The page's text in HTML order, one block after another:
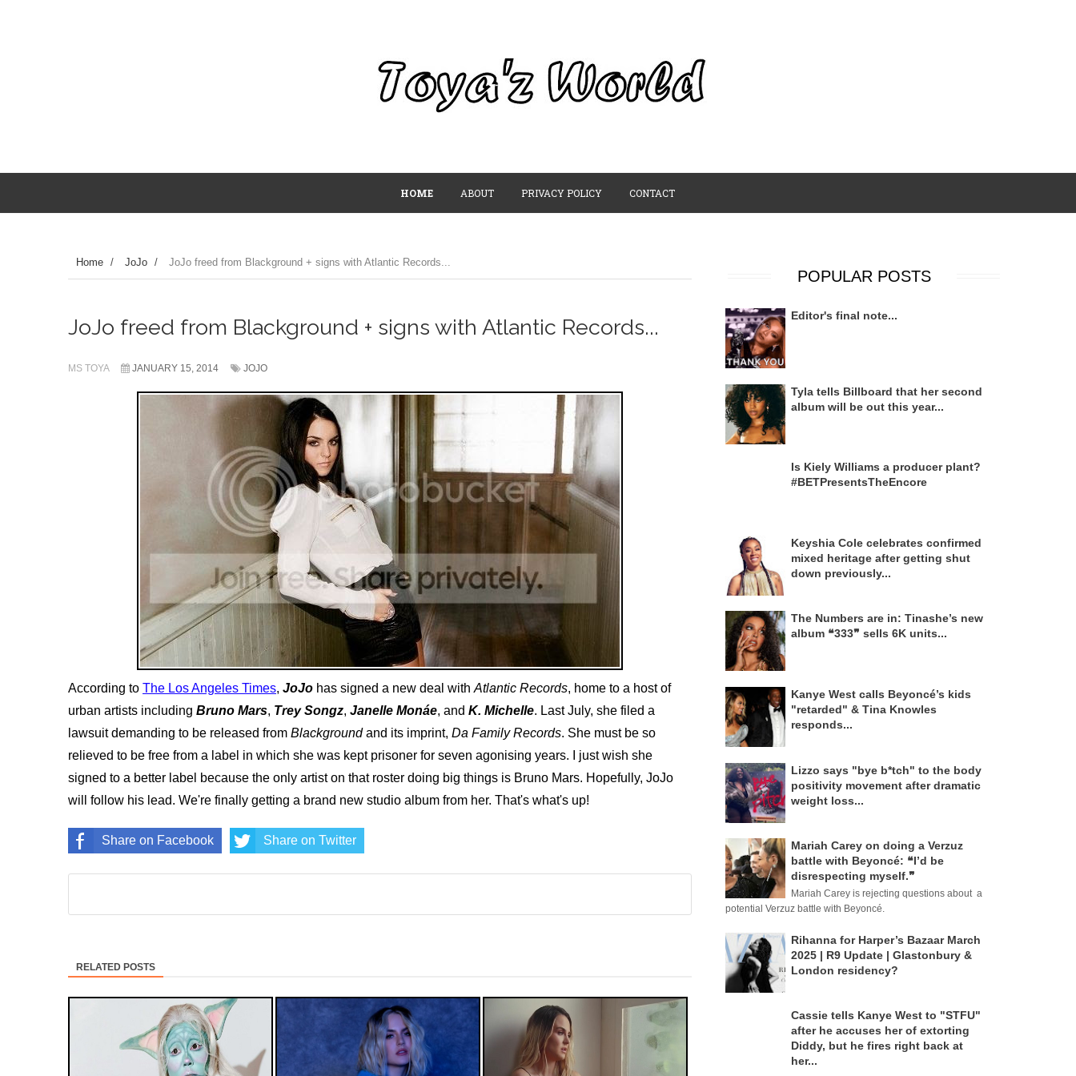
HOME ABOUT PRIVACY POLICY CONTACT
Home / JoJo / JoJo freed from Blackground + signs with Atlantic Records...
JoJo freed from Blackground + signs with Atlantic Records...
MS TOYA JANUARY 15, 2014 JOJO
According to The Los Angeles Times, JoJo has signed a new deal with Atlantic Records, home to a host of
urban artists including Bruno Mars, Trey Songz, Janelle Monáe, and K. Michelle. Last July, she filed a
lawsuit demanding to be released from Blackgroundand its imprint, Da Family Records. She must be so
relieved to be free from a label in which she was kept prisoner for seven agonising years. I just wish she
signed to a better label because the only artist on that roster doing big things is Bruno Mars. Hopefully, JoJo
will follow his lead. We're finally getting a brand new studio album from her. That's what's up!
Share on Facebook Share on Twitter
RELATED POSTS
POPULAR POSTS
Editor's final note...
Tyla tells Billboard that her second
album will be out this year...
Is Kiely Williams a producer plant?
#BETPresentsTheEncore
Keyshia Cole celebrates confirmed
mixed heritage after getting shut
down previously...
The Numbers are in: Tinashe’s new
album ❝333❞ sells 6K units...
Kanye West calls Beyoncé’s kids
"retarded" & Tina Knowles
responds...
Lizzo says "bye b*tch" to the body
positivity movement after dramatic
weight loss...
Mariah Carey on doing a Verzuz
battle with Beyoncé: ❝I’d be
disrespecting myself.❞
Mariah Carey is rejecting questions about a
potential Verzuz battle with Beyoncé.
Rihanna for Harper’s Bazaar March
2025 | R9 Update | Glastonbury &
London residency?
Cassie tells Kanye West to "STFU"
after he accuses her of extorting
Diddy, but he fires right back at
her...